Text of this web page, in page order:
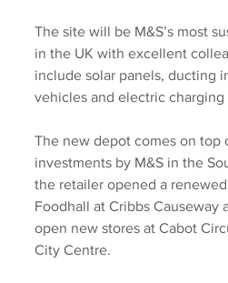
The site will be M&S’s most
in the UK with excellent
include solar panels, ducting
vehicles and electric charging
The new depot comes on top
investments by M&S in the
the retailer opened a
Foodhall at Cribbs Causeway
open new stores at Cabot
City Centre.